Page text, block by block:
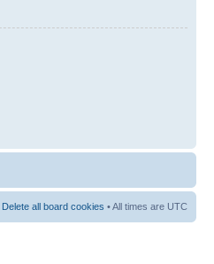
Delete all board cookies • All times are UTC